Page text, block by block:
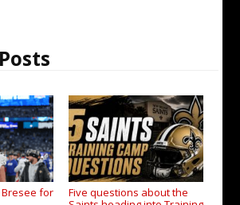
for
Five questions about the